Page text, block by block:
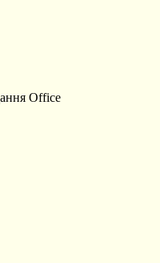
Office